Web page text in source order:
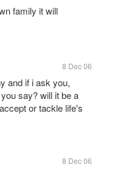
family it will
8 Dec 06
and if i ask you,
say? will it be a
or tackle life's
8 Dec 06